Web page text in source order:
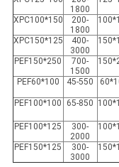
1800
XPC100*150
200-
1800
XPC150*125
400-
3000
PEF150*250
700-
1500
PEF60*100 45-550
PEF100*100 65-850
PEF100*125
300-
2000
PEF150*125
300-
3000